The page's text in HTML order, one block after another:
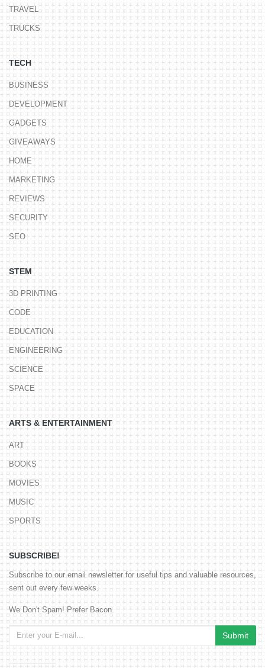
TRAVEL
TRUCKS
TECH
BUSINESS
DEVELOPMENT
GADGETS
GIVEAWAYS
HOME
MARKETING
REVIEWS
SECURITY
SEO
STEM
3D PRINTING
CODE
EDUCATION
ENGINEERING
SCIENCE
SPACE
ARTS & ENTERTAINMENT
ART
BOOKS
MOVIES
MUSIC
SPORTS
SUBSCRIBE!
Subscribe to our email newsletter for useful tips and valuable resources,
sent out every few weeks.
We Don't Spam! Prefer Bacon.